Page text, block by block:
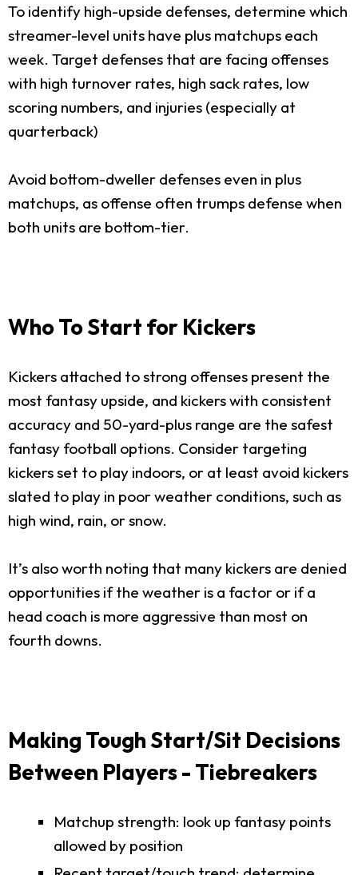
To identify high-upside defenses, determine which
streamer-level units have plus matchups each
week. Target defenses that are facing offenses
with high turnover rates, high sack rates, low
scoring numbers, and injuries (especially at
quarterback)
Avoid bottom-dweller defenses even in plus
matchups, as offense often trumps defense when
both units are bottom-tier.
Who To Start for Kickers
Kickers attached to strong offenses present the
most fantasy upside, and kickers with consistent
accuracy and 50-yard-plus range are the safest
fantasy football options. Consider targeting
kickers set to play indoors, or at least avoid kickers
slated to play in poor weather conditions, such as
high wind, rain, or snow.
It’s also worth noting that many kickers are denied
opportunities if the weather is a factor or if a
head coach is more aggressive than most on
fourth downs.
Making Tough Start/Sit Decisions
Between Players - Tiebreakers
Matchup strength: look up fantasy points
allowed by position